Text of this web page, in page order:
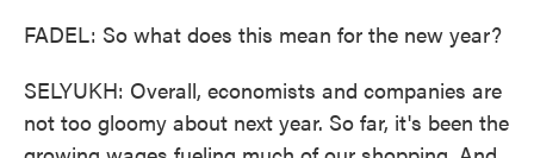
FADEL: So what does this mean for the new year?
SELYUKH: Overall, economists and companies are
not too gloomy about next year. So far, it's been the